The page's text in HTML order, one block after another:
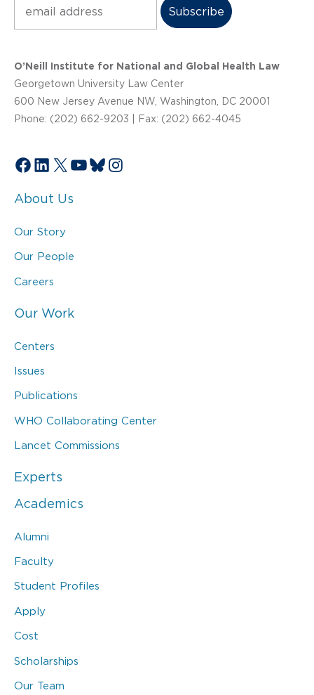
O’Neill Institute for National and Global Health Law
Georgetown University Law Center
600 New Jersey Avenue NW, Washington, DC 20001
Phone: (202) 662-9203 | Fax: (202) 662-4045
Facebook
LinkedIn
X YouTube
Bluesky
Instagram
About Us
Our Story
Our People
Careers
Our Work
Centers
Issues
Publications
WHO Collaborating Center
Lancet Commissions
Experts
Academics
Alumni
Faculty
Student Profiles
Apply
Cost
Scholarships
Our Team